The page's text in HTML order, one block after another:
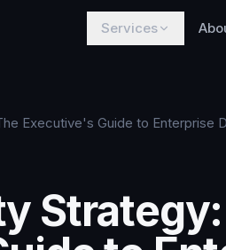
Services
Executive's Guide to Enterprise